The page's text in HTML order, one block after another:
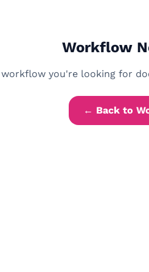
Workflow
you're looking for
← Back to